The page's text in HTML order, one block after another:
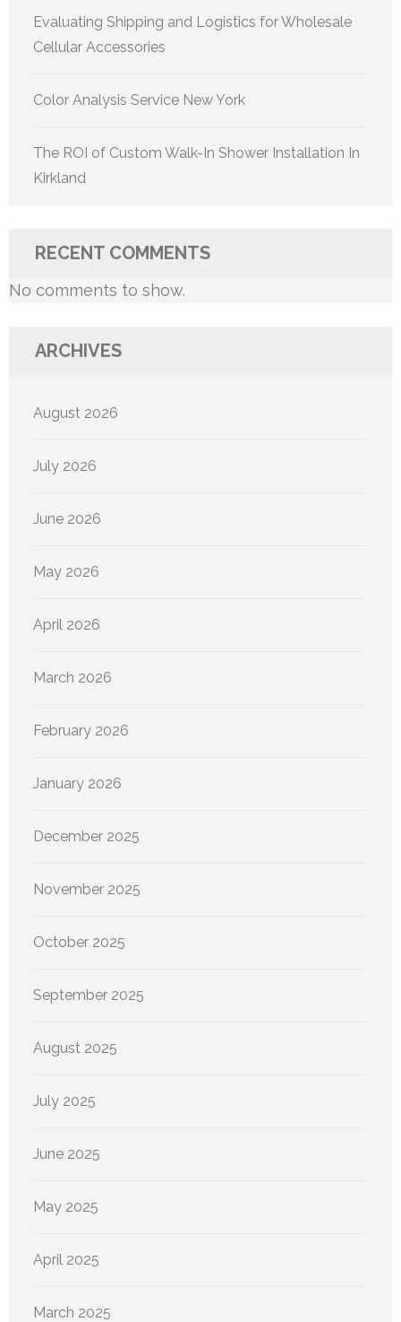
Evaluating Shipping and Logistics for Wholesale
Cellular Accessories
Color Analysis Service New York
The ROI of Custom Walk-In Shower Installation In
Kirkland
RECENT COMMENTS
No comments to show.
ARCHIVES
August 2026
July 2026
June 2026
May 2026
April 2026
March 2026
February 2026
January 2026
December 2025
November 2025
October 2025
September 2025
August 2025
July 2025
June 2025
May 2025
April 2025
March 2025